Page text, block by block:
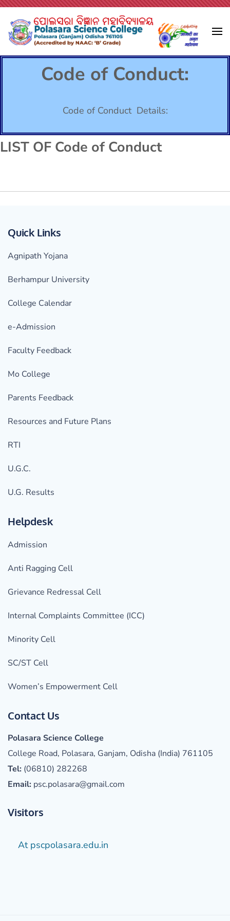
Polasara Science College
Code of Conduct:
Code of Conduct Details:
LIST OF Code of Conduct
Quick Links
Agnipath Yojana
Berhampur University
College Calendar
e-Admission
Faculty Feedback
Mo College
Parents Feedback
Resources and Future Plans
RTI
U.G.C.
U.G. Results
Helpdesk
Admission
Anti Ragging Cell
Grievance Redressal Cell
Internal Complaints Committee (ICC)
Minority Cell
SC/ST Cell
Women’s Empowerment Cell
Contact Us
Polasara Science College
College Road, Polasara, Ganjam, Odisha (India) 761105
Tel: (06810) 282268
Email: psc.polasara@gmail.com
Visitors
At pscpolasara.edu.in